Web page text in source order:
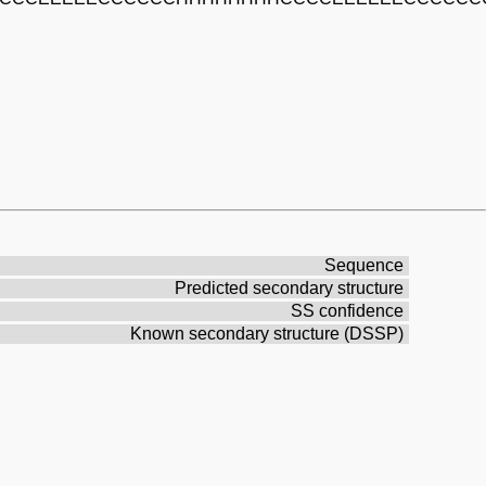
Sequence
Predicted secondary structure
SS confidence
Known secondary structure (DSSP)